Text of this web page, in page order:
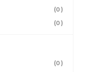
(0)
(0)
(0)